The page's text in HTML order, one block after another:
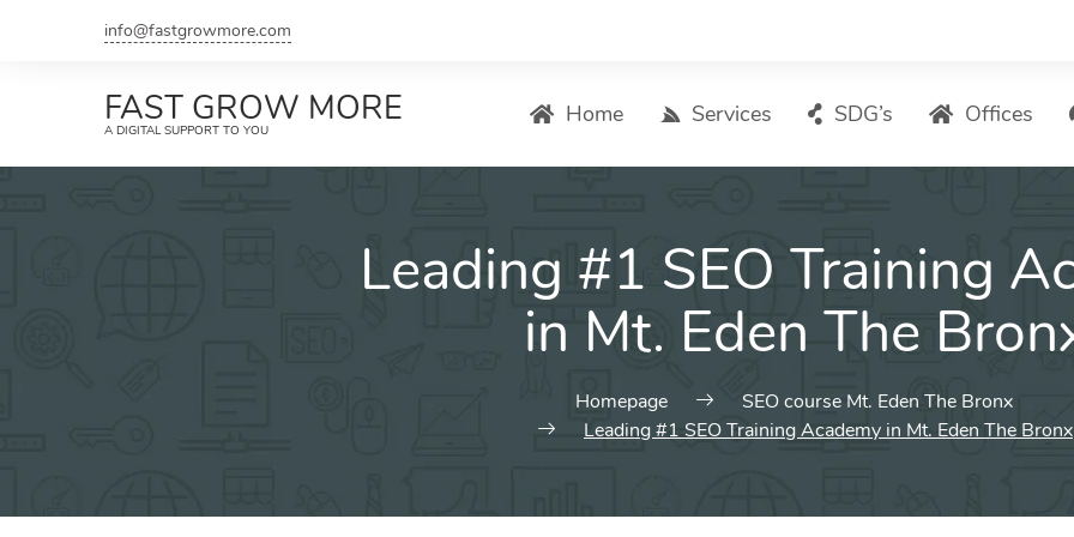
info@fastgrowmore.com
FAST GROW MORE
A DIGITAL SUPPORT TO YOU
Home Services
Search Engine Optimization
Local SEO
ASO – App Store Optimization
Social Media Marketing
SDG’s Offices
Leading #1 SEO Training
in Mt. Eden The
Homepage
SEO course Mt. Eden The Bronx
Leading #1 SEO Training Academy in Mt. Eden The Bronx